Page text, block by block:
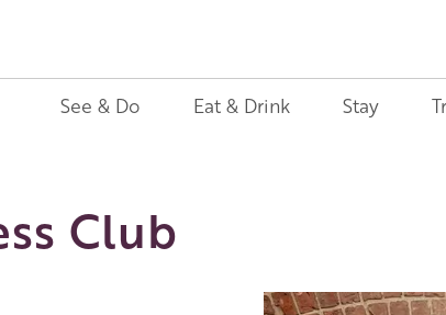
See & Do Eat & Drink Stay
Club